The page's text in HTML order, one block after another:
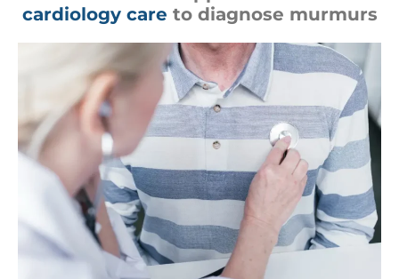
cardiology care to diagnose murmurs